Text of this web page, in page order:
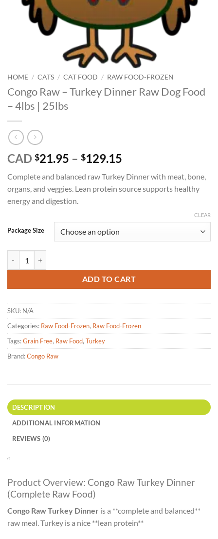
HOME / CATS / CAT FOOD / RAW FOOD-FROZEN
Congo Raw – Turkey Dinner Raw Dog Food
– 4lbs | 25lbs
CAD $21.95 – $129.15
$21.95
through
Complete and balanced raw Turkey Dinner with meat, bone,
organs, and veggies. Lean protein source supports healthy
energy and digestion.
Package Size
CLEAR
ADD TO CART
SKU: N/A
Categories: Raw Food-Frozen, Raw Food-Frozen
Tags:Grain Free, Raw Food, Turkey
Brand:Congo Raw
DESCRIPTION
ADDITIONAL INFORMATION
REVIEWS (0)
“
Product Overview: Congo Raw Turkey Dinner
(Complete Raw Food)
Congo Raw Turkey Dinner is a **complete and balanced**
raw meal. Turkey is a nice **lean protein**